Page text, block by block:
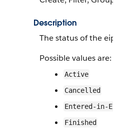
Description
The status of the
Possible values are:
Active
Cancelled
Entered-in-
Finished